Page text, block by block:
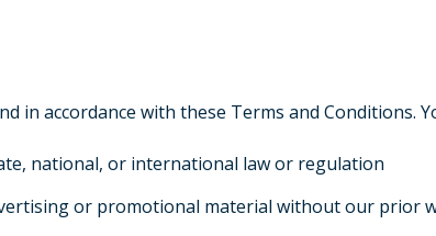
in accordance with these Terms and Conditions.
national, or international law or regulation
or promotional material without our prior